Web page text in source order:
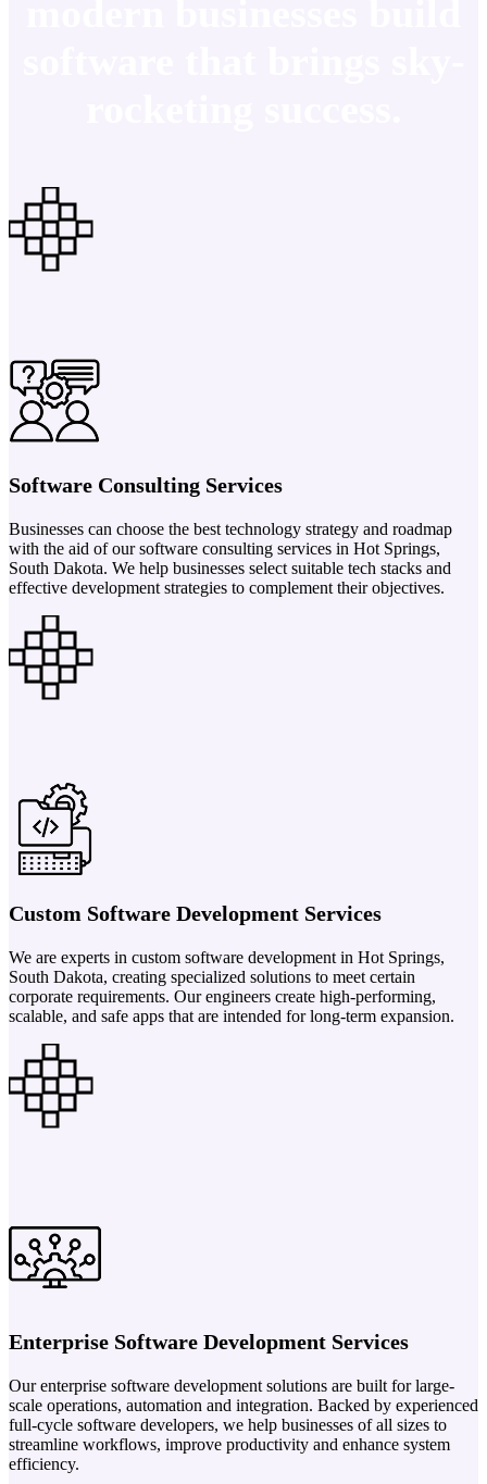
Software Consulting Services
Businesses can choose the best technology strategy and roadmap
with the aid of our software consulting services in Hot Springs,
South Dakota. We help businesses select suitable tech stacks and
effective development strategies to complement their objectives.
Custom Software Development Services
We are experts in custom software development in Hot Springs,
South Dakota, creating specialized solutions to meet certain
corporate requirements. Our engineers create high-performing,
scalable, and safe apps that are intended for long-term expansion.
Enterprise Software Development Services
Our enterprise software development solutions are built for large-
scale operations, automation and integration. Backed by experienced
full-cycle software developers, we help businesses of all sizes to
streamline workflows, improve productivity and enhance system
efficiency.